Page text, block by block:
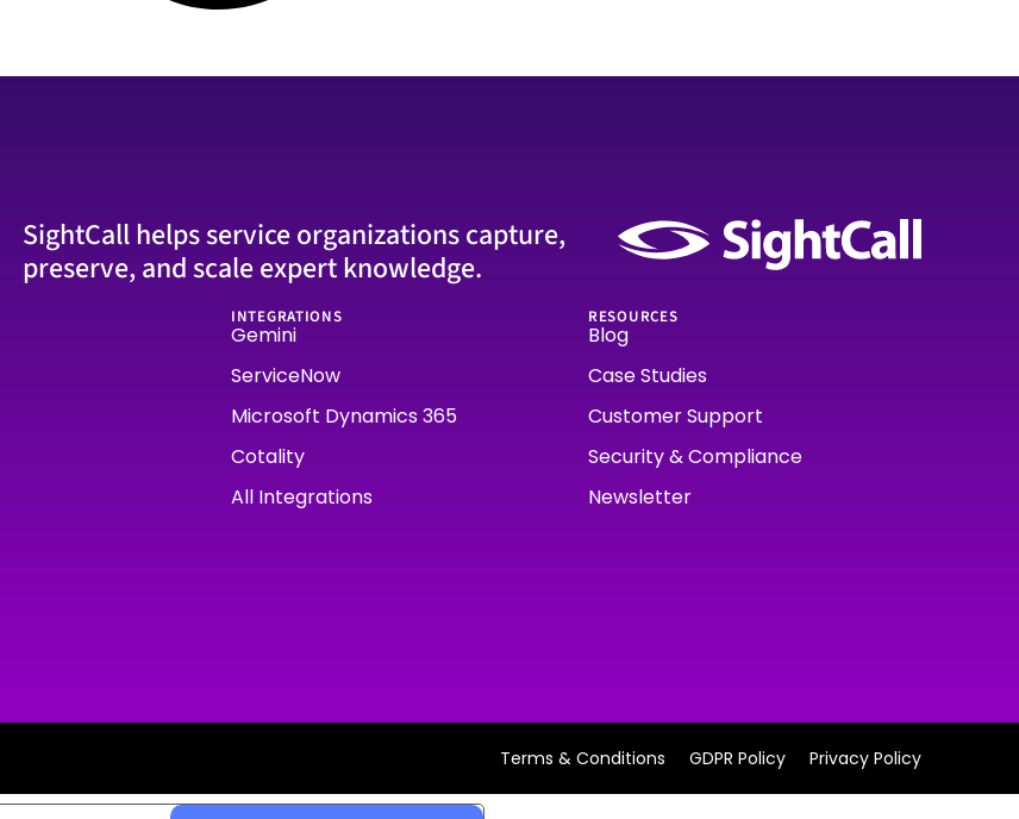
SightCall helps service organizations capture,
preserve, and scale expert knowledge.
INTEGRATIONS
Gemini
ServiceNow
Microsoft Dynamics 365
Cotality
All Integrations
RESOURCES
Blog
Case Studies
Customer Support
Security & Compliance
Newsletter
Terms & Conditions GDPR Policy Privacy Policy